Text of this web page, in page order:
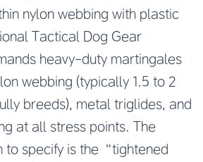
nylon webbing with plastic
Tactical Dog Gear
heavy-duty martingales
webbing (typically 1.5 to 2
breeds), metal triglides, and
at all stress points. The
to specify is the “tightened